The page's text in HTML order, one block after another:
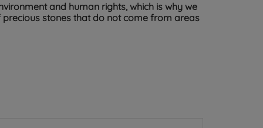
and human rights, which is why we
stones that do not come from areas